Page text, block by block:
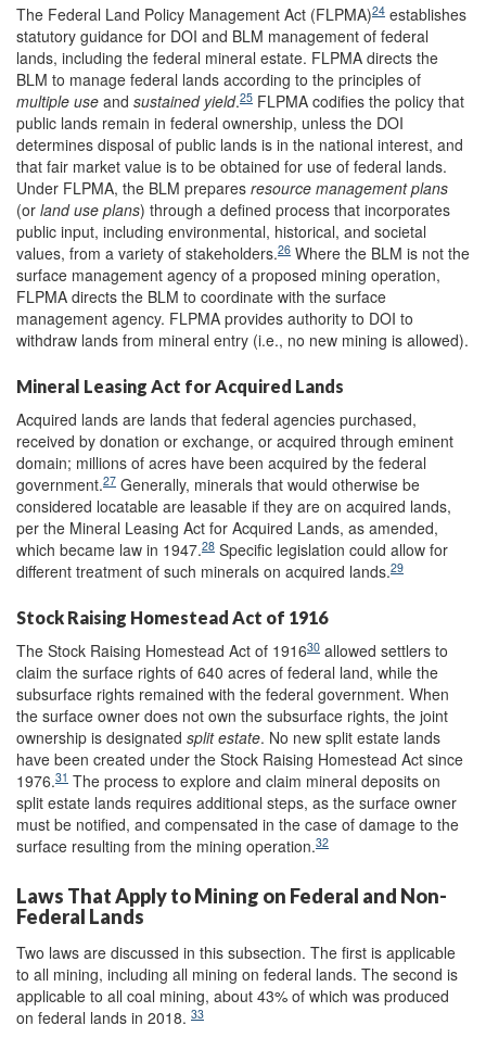
The Federal Land Policy Management Act (FLPMA)24 establishes
statutory guidance for DOI and BLM management of federal
lands, including the federal mineral estate. FLPMA directs the
BLM to manage federal lands according to the principles of
multiple use and sustained yield.25 FLPMA codifies the policy that
public lands remain in federal ownership, unless the DOI
determines disposal of public lands is in the national interest, and
that fair market value is to be obtained for use of federal lands.
Under FLPMA, the BLM prepares resource management plans
(or land use plans) through a defined process that incorporates
public input, including environmental, historical, and societal
values, from a variety of stakeholders.26 Where the BLM is not the
surface management agency of a proposed mining operation,
FLPMA directs the BLM to coordinate with the surface
management agency. FLPMA provides authority to DOI to
withdraw lands from mineral entry (i.e., no new mining is allowed).
Mineral Leasing Act for Acquired Lands
Acquired lands are lands that federal agencies purchased,
received by donation or exchange, or acquired through eminent
domain; millions of acres have been acquired by the federal
government.27 Generally, minerals that would otherwise be
considered locatable are leasable if they are on acquired lands,
per the Mineral Leasing Act for Acquired Lands, as amended,
which became law in 1947.28 Specific legislation could allow for
different treatment of such minerals on acquired lands.29
Stock Raising Homestead Act of 1916
The Stock Raising Homestead Act of 191630 allowed settlers to
claim the surface rights of 640 acres of federal land, while the
subsurface rights remained with the federal government. When
the surface owner does not own the subsurface rights, the joint
ownership is designated split estate. No new split estate lands
have been created under the Stock Raising Homestead Act since
1976.31 The process to explore and claim mineral deposits on
split estate lands requires additional steps, as the surface owner
must be notified, and compensated in the case of damage to the
surface resulting from the mining operation.32
Laws That Apply to Mining on Federal and Non-
Federal Lands
Two laws are discussed in this subsection. The first is applicable
to all mining, including all mining on federal lands. The second is
applicable to all coal mining, about 43% of which was produced
on federal lands in 2018. 33